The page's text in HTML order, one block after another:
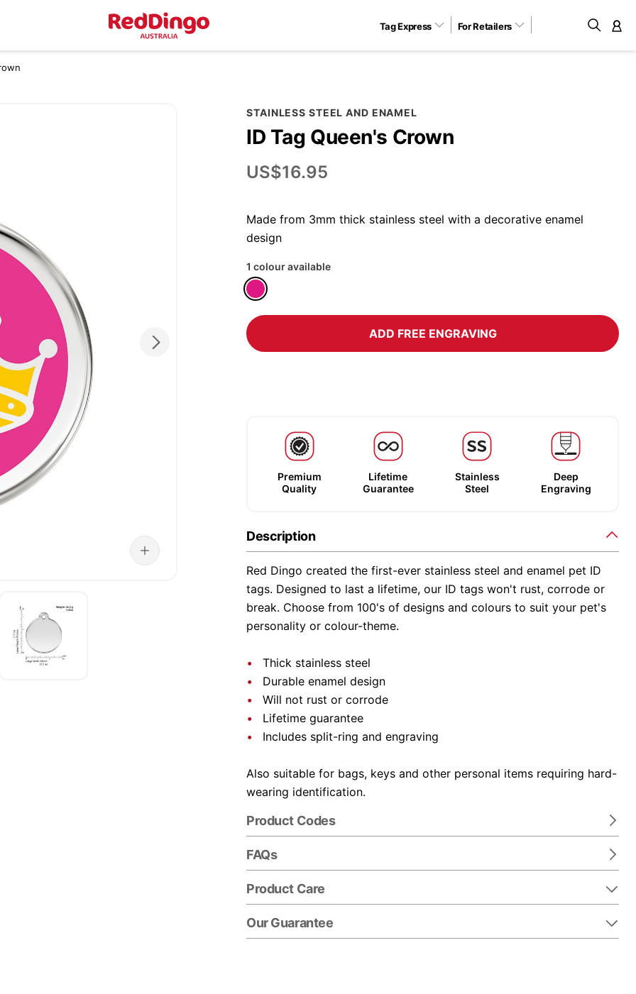
Tag Express For Retailers
STAINLESS STEEL AND ENAMEL
ID Tag Queen's Crown
US$16.95
Made from 3mm thick stainless steel with a decorative enamel
design
1 colour available
ADD FREE ENGRAVING
Premium
Quality
Lifetime
Guarantee
Stainless
Steel
Deep
Engraving
Description
Red Dingo created the first-ever stainless steel and enamel pet ID
tags. Designed to last a lifetime, our ID tags won't rust, corrode or
break. Choose from 100's of designs and colours to suit your pet's
personality or colour-theme.
Thick stainless steel
Durable enamel design
Will not rust or corrode
Lifetime guarantee
Includes split-ring and engraving
Also suitable for bags, keys and other personal items requiring hard-
wearing identification.
Product Codes
FAQs
Product Care
Our Guarantee